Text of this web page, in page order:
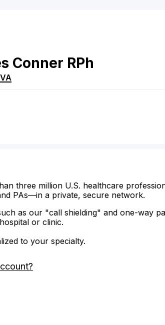
Conner RPh
VA
three million U.S. healthcare
PAs—in a private, secure network.
as our "call shielding" and one-way
or clinic.
to your specialty.